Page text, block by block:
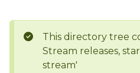
This directory tree
Stream releases,
stream'